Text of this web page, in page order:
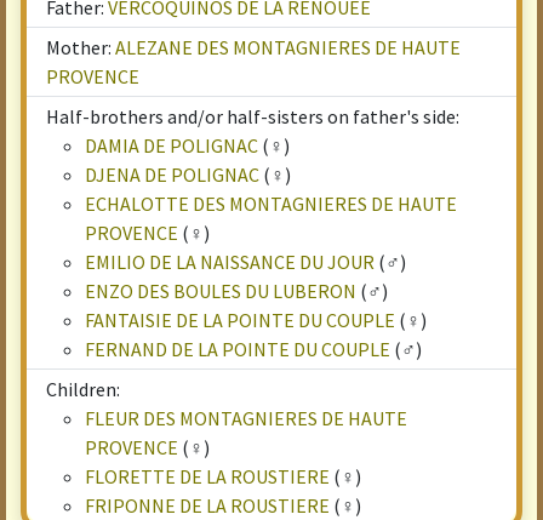
Father: VERCOQUINOS DE LA RENOUEE
Mother: ALEZANE DES MONTAGNIERES DE HAUTE
PROVENCE
Half-brothers and/or half-sisters on father's side:
DAMIA DE POLIGNAC (♀)
DJENA DE POLIGNAC (♀)
ECHALOTTE DES MONTAGNIERES DE HAUTE
PROVENCE (♀)
EMILIO DE LA NAISSANCE DU JOUR (♂)
ENZO DES BOULES DU LUBERON (♂)
FANTAISIE DE LA POINTE DU COUPLE (♀)
FERNAND DE LA POINTE DU COUPLE (♂)
Children:
FLEUR DES MONTAGNIERES DE HAUTE
PROVENCE (♀)
FLORETTE DE LA ROUSTIERE (♀)
FRIPONNE DE LA ROUSTIERE (♀)